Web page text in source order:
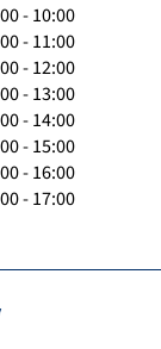
- 10:00
- 11:00
- 12:00
- 13:00
- 14:00
- 15:00
- 16:00
- 17:00